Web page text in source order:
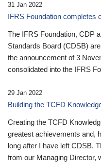
31 Jan 2022
IFRS Foundation completes
The IFRS Foundation, CDP
Standards Board (CDSB)
the announcement of 3
consolidated into the IFRS
29 Jan 2022
Building the TCFD
Creating the TCFD
greatest achievements and,
long after I have left CDSB.
from our Managing Director,